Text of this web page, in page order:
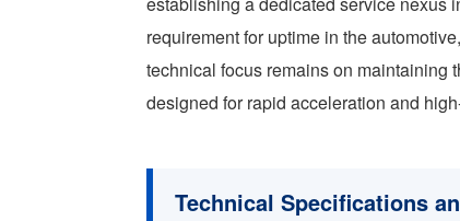
requirement for uptime in the
technical focus remains on maintaining
designed for rapid acceleration and
Technical Specifications